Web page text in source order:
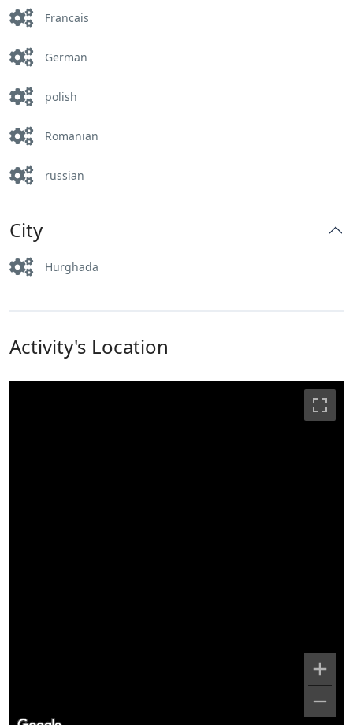
Francais
German
polish
Romanian
russian
City
Hurghada
Activity's Location